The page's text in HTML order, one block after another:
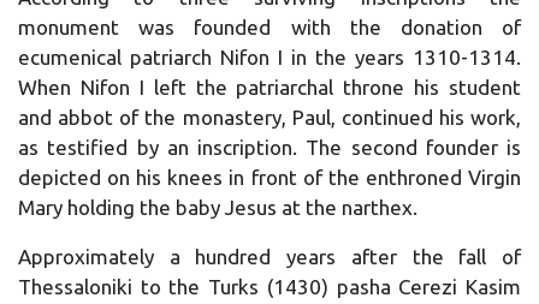
monument was founded with the donation of
ecumenical patriarch Nifon I in the years 1310-1314.
When Nifon I left the patriarchal throne his student
and abbot of the monastery, Paul, continued his work,
as testified by an inscription. The second founder is
depicted on his knees in front of the enthroned Virgin
Mary holding the baby Jesus at the narthex.
Approximately a hundred years after the fall of
Thessaloniki to the Turks (1430) pasha Cerezi Kasim